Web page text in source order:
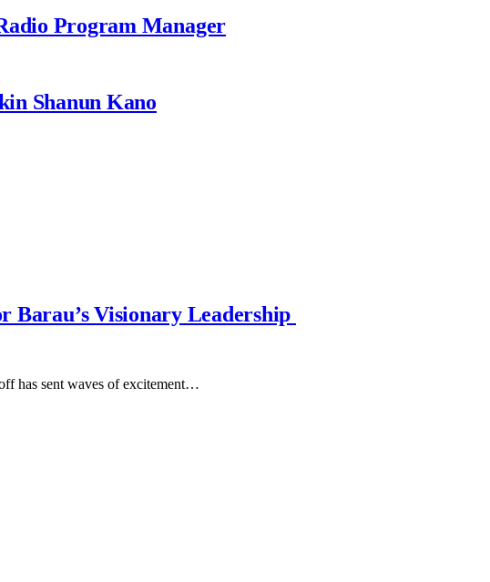
Program Manager
Shanun Kano
Barau’s Visionary Leadership
has sent waves of excitement…